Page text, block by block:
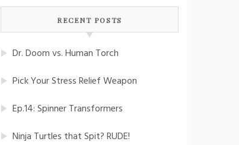
RECENT POSTS
Dr. Doom vs. Human Torch
Pick Your Stress Relief Weapon
Ep.14: Spinner Transformers
Ninja Turtles that Spit? RUDE!